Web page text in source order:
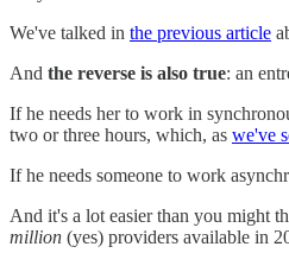
We've talked in the previous article
And the reverse is also true: an
If he needs her to work in
two or three hours, which, as we've
If he needs someone to work
And it's a lot easier than you might
million (yes) providers available in